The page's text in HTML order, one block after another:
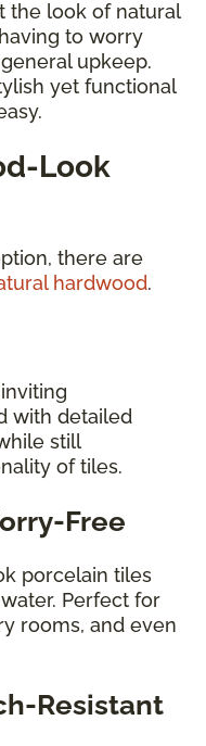
the look of natural
to worry
upkeep.
yet functional
Look
there are
hardwood.
with detailed
still
of tiles.
Free
porcelain tiles
Perfect for
rooms, and even
Resistant